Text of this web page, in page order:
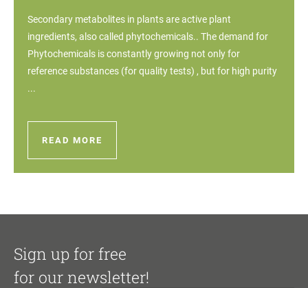
Secondary metabolites in plants are active plant
ingredients, also called phytochemicals.. The demand for
Phytochemicals is constantly growing not only for
reference substances (for quality tests) , but for high purity
...
READ MORE
Sign up for free
for our newsletter!